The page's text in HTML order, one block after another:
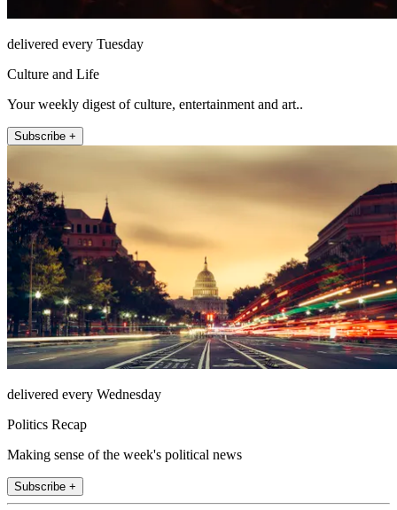
delivered every Tuesday
Culture and Life
Your weekly digest of culture, entertainment and art..
Subscribe +
delivered every Wednesday
Politics Recap
Making sense of the week's political news
Subscribe +